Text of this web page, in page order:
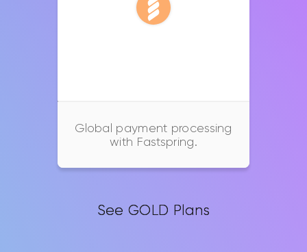
Global payment processing
with Fastspring.
See GOLD Plans